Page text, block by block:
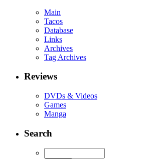
Main
Tacos
Database
Links
Archives
Tag Archives
Reviews
DVDs & Videos
Games
Manga
Search